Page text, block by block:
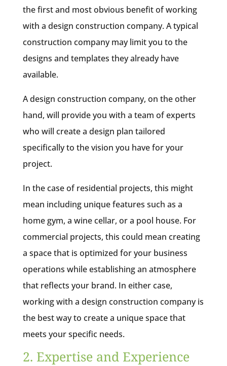
the first and most obvious benefit of working
with a design construction company. A typical
construction company may limit you to the
designs and templates they already have
available.
A design construction company, on the other
hand, will provide you with a team of experts
who will create a design plan tailored
specifically to the vision you have for your
project.
In the case of residential projects, this might
mean including unique features such as a
home gym, a wine cellar, or a pool house. For
commercial projects, this could mean creating
a space that is optimized for your business
operations while establishing an atmosphere
that reflects your brand. In either case,
working with a design construction company is
the best way to create a unique space that
meets your specific needs.
2. Expertise and Experience